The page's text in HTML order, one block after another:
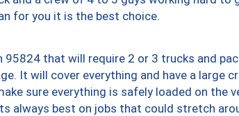
for you it is the best choice.
that will require 2 or 3 trucks and
It will cover everything and have a large
sure everything is safely loaded on the
always best on jobs that could stretch